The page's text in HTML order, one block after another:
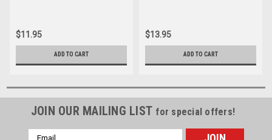
$11.95
ADD TO CART
$13.95
ADD TO CART
JOIN OUR MAILING LIST for special offers!
Email